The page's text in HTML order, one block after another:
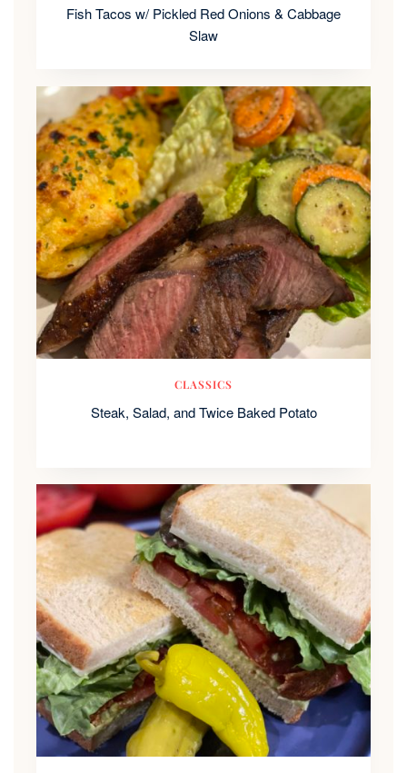
Fish Tacos w/ Pickled Red Onions & Cabbage
Slaw
CLASSICS
Steak, Salad, and Twice Baked Potato